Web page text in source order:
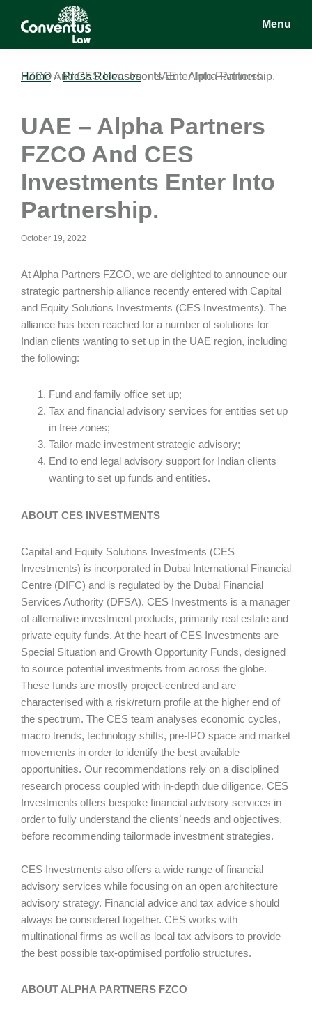
Conventus
Conventus
Menu
Home»Press Releases»
UAE – Alpha Partners FZCO And CES Investments Enter Into Partnership.
UAE – Alpha Partners
FZCO And CES
Investments Enter Into
Partnership.
October 19, 2022
At Alpha Partners FZCO, we are delighted to announce our
strategic partnership alliance recently entered with Capital
and Equity Solutions Investments (CES Investments). The
alliance has been reached for a number of solutions for
Indian clients wanting to set up in the UAE region, including
the following:
Fund and family office set up;
Tax and financial advisory services for entities set up
in free zones;
Tailor made investment strategic advisory;
End to end legal advisory support for Indian clients
wanting to set up funds and entities.
ABOUT CES INVESTMENTS
Capital and Equity Solutions Investments (CES
Investments) is incorporated in Dubai International Financial
Centre (DIFC) and is regulated by the Dubai Financial
Services Authority (DFSA). CES Investments is a manager
of alternative investment products, primarily real estate and
private equity funds. At the heart of CES Investments are
Special Situation and Growth Opportunity Funds, designed
to source potential investments from across the globe.
These funds are mostly project-centred and are
characterised with a risk/return profile at the higher end of
the spectrum. The CES team analyses economic cycles,
macro trends, technology shifts, pre-IPO space and market
movements in order to identify the best available
opportunities. Our recommendations rely on a disciplined
research process coupled with in-depth due diligence. CES
Investments offers bespoke financial advisory services in
order to fully understand the clients’ needs and objectives,
before recommending tailormade investment strategies.
CES Investments also offers a wide range of financial
advisory services while focusing on an open architecture
advisory strategy. Financial advice and tax advice should
always be considered together. CES works with
multinational firms as well as local tax advisors to provide
the best possible tax-optimised portfolio structures.
ABOUT ALPHA PARTNERS FZCO